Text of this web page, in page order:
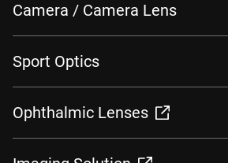
Camera / Camera Lens
Sport Optics
Ophthalmic Lenses